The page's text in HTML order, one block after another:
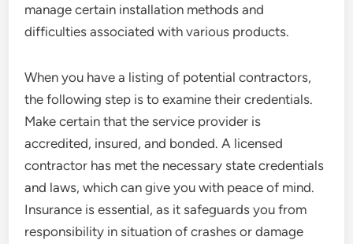
manage certain installation methods and
difficulties associated with various products.
When you have a listing of potential contractors,
the following step is to examine their credentials.
Make certain that the service provider is
accredited, insured, and bonded. A licensed
contractor has met the necessary state credentials
and laws, which can give you with peace of mind.
Insurance is essential, as it safeguards you from
responsibility in situation of crashes or damage